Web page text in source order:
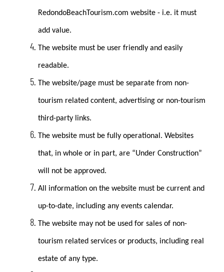
RedondoBeachTourism.com website - i.e. it must
add value.
The website must be user friendly and easily
readable.
The website/page must be separate from non-
tourism related content, advertising or non-tourism
third-party links.
The website must be fully operational. Websites
that, in whole or in part, are “Under Construction”
will not be approved.
All information on the website must be current and
up-to-date, including any events calendar.
The website may not be used for sales of non-
tourism related services or products, including real
estate of any type.